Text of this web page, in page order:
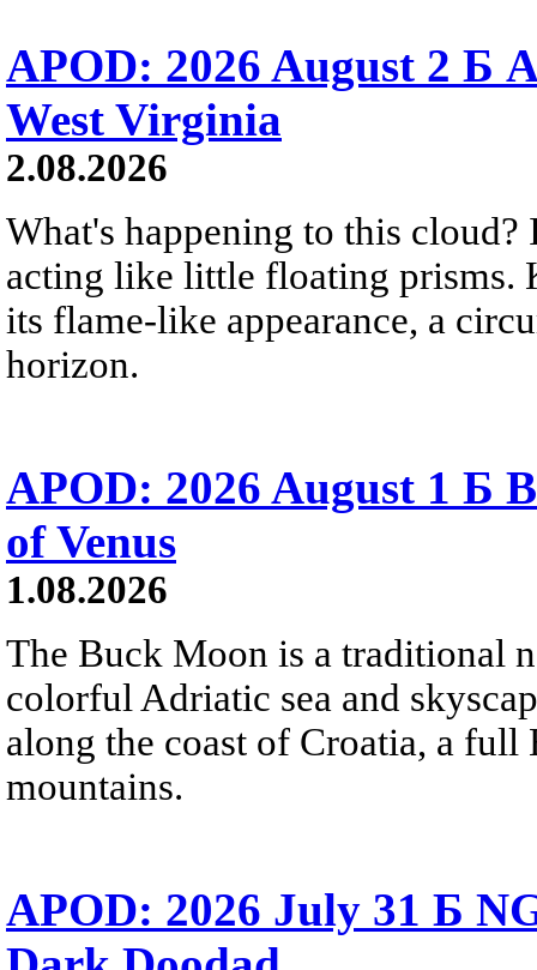
APOD: 2026 August 2 Б
West Virginia
2.08.2026
What's happening to this
acting like little floating prisms.
its flame-like appearance, a
horizon.
APOD: 2026 August 1 Б
of Venus
1.08.2026
The Buck Moon is a traditional
colorful Adriatic sea and
along the coast of Croatia, a
mountains.
APOD: 2026 July 31 Б